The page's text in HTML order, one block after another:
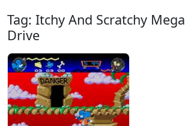
Tag: Itchy And Scratchy Mega
Drive